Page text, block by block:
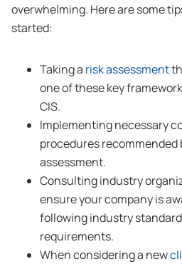
overwhelming. Here are some
started:
Taking a risk assessment
one of these key
CIS.
Implementing necessary
procedures recommended
assessment.
Consulting industry
ensure your company is
following industry
requirements.
When considering a new